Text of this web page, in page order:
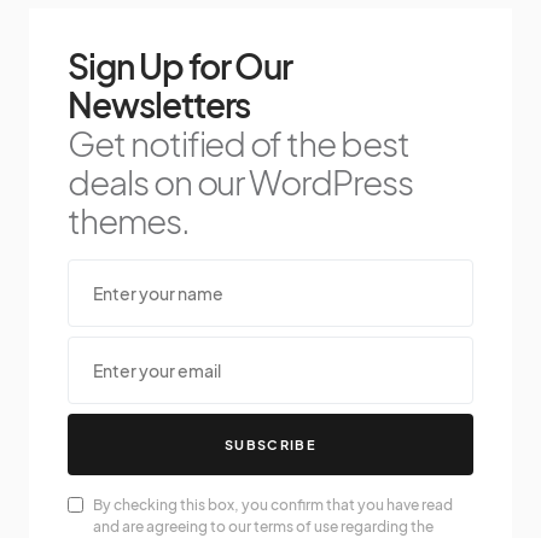
Sign Up for Our
Newsletters
Get notified of the best
deals on our WordPress
themes.
SUBSCRIBE
By checking this box, you confirm that you have read
and are agreeing to our terms of use regarding the